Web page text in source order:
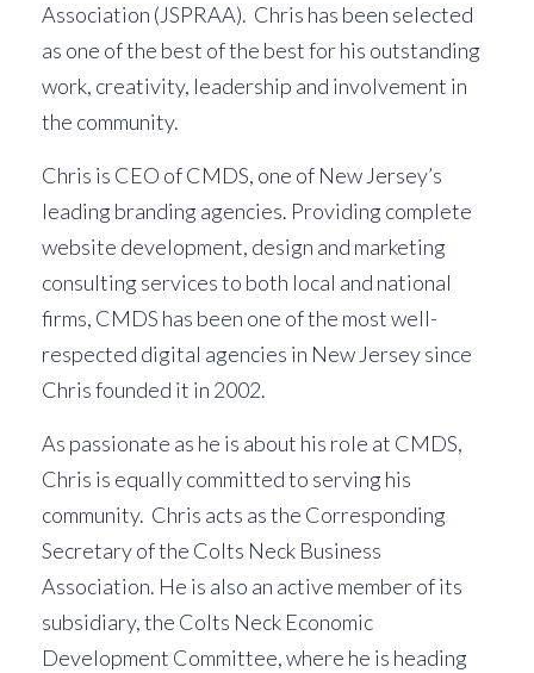
Association (JSPRAA). Chris has been selected
as one of the best of the best for his outstanding
work, creativity, leadership and involvement in
the community.
Chris is CEO of CMDS, one of New Jersey’s
leading branding agencies. Providing complete
website development, design and marketing
consulting services to both local and national
firms, CMDS has been one of the most well-
respected digital agencies in New Jersey since
Chris founded it in 2002.
As passionate as he is about his role at CMDS,
Chris is equally committed to serving his
community. Chris acts as the Corresponding
Secretary of the Colts Neck Business
Association. He is also an active member of its
subsidiary, the Colts Neck Economic
Development Committee, where he is heading